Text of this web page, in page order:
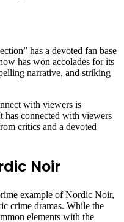
has a devoted fan base
has won accolades for its
narrative, and striking
with viewers is
has connected with viewers
critics and a devoted
Noir
example of Nordic Noir,
crime dramas. While the
elements with the